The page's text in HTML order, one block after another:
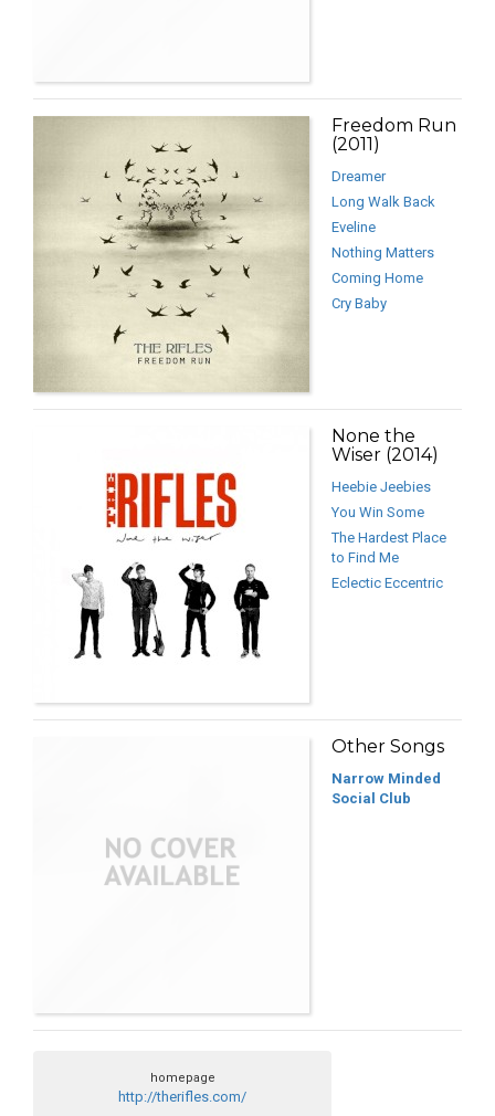
Freedom Run
(2011)
Dreamer
Long Walk Back
Eveline
Nothing Matters
Coming Home
Cry Baby
None the
Wiser (2014)
Heebie Jeebies
You Win Some
The Hardest Place
to Find Me
Eclectic Eccentric
Other Songs
Narrow Minded
Social Club
homepage
http://therifles.com/